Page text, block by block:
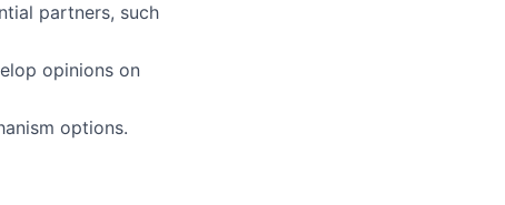
partners, such
opinions on
options.